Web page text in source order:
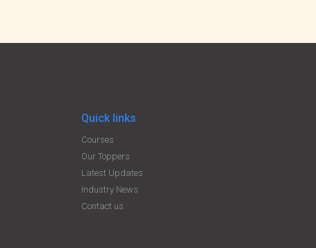
Quick links
Courses
Our Toppers
Latest Updates
Industry News
Contact us